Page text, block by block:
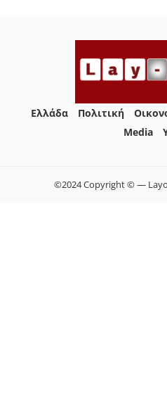
Ελλάδα Πολιτική
Media
©2024 Copyright © —